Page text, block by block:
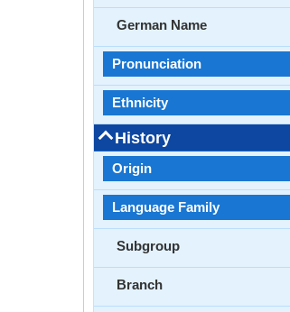
German Name
Pronunciation
Ethnicity
History
Origin
Language Family
Subgroup
Branch